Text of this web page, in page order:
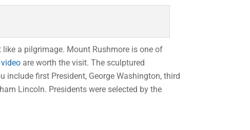
like a pilgrimage. Mount Rushmore is one of
are worth the visit. The sculptured
first President, George Washington, third
Lincoln. Presidents were selected by the